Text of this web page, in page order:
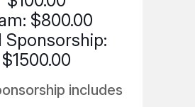
$800.00
Sponsorship:
$1500.00
includes